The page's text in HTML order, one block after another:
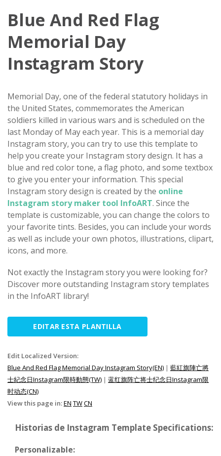
Blue And Red Flag
Memorial Day
Instagram Story
Memorial Day, one of the federal statutory holidays in
the United States, commemorates the American
soldiers killed in various wars and is scheduled on the
last Monday of May each year. This is a memorial day
Instagram story, you can try to use this template to
help you create your Instagram story design. It has a
blue and red color tone, a flag photo, and some textbox
to give you enter your information. This special
Instagram story design is created by the online
Instagram story maker tool InfoART. Since the
template is customizable, you can change the colors to
your favorite tints. Besides, you can include your words
as well as include your own photos, illustrations, clipart,
icons, and more.
Not exactly the Instagram story you were looking for?
Discover more outstanding Instagram story templates
in the InfoART library!
EDITAR ESTA PLANTILLA
Edit Localized Version:
Blue And Red Flag Memorial Day Instagram Story(EN) | 藍紅旗陣亡將
士紀念日Instagram限時動態(TW) | 蓝红旗阵亡将士纪念日Instagram限
时动态(CN)
View this page in:EN TWCN
Historias de Instagram Template Specifications:
Personalizable: